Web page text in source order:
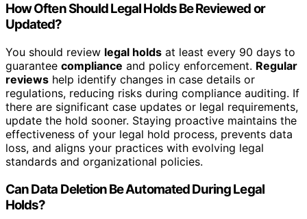
How Often Should Legal Holds Be Reviewed or
Updated?
You should review legal holds at least every 90 days to
guarantee compliance and policy enforcement. Regular
reviews help identify changes in case details or
regulations, reducing risks during compliance auditing. If
there are significant case updates or legal requirements,
update the hold sooner. Staying proactive maintains the
effectiveness of your legal hold process, prevents data
loss, and aligns your practices with evolving legal
standards and organizational policies.
Can Data Deletion Be Automated During Legal
Holds?